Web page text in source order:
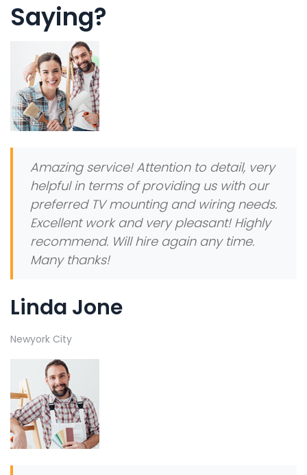
Saying?
Amazing service! Attention to detail, very
helpful in terms of providing us with our
preferred TV mounting and wiring needs.
Excellent work and very pleasant! Highly
recommend. Will hire again any time.
Many thanks!
Linda Jone
Newyork City